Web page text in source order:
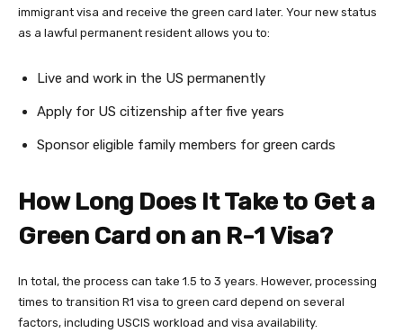
immigrant visa and receive the green card later. Your new status
as a lawful permanent resident allows you to:
Live and work in the US permanently
Apply for US citizenship after five years
Sponsor eligible family members for green cards
How Long Does It Take to Get a
Green Card on an R-1 Visa?
In total, the process can take 1.5 to 3 years. However, processing
times to transition R1 visa to green card depend on several
factors, including USCIS workload and visa availability.